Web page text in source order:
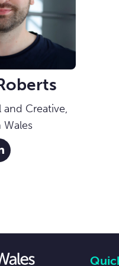
Creative,
Wales
external link